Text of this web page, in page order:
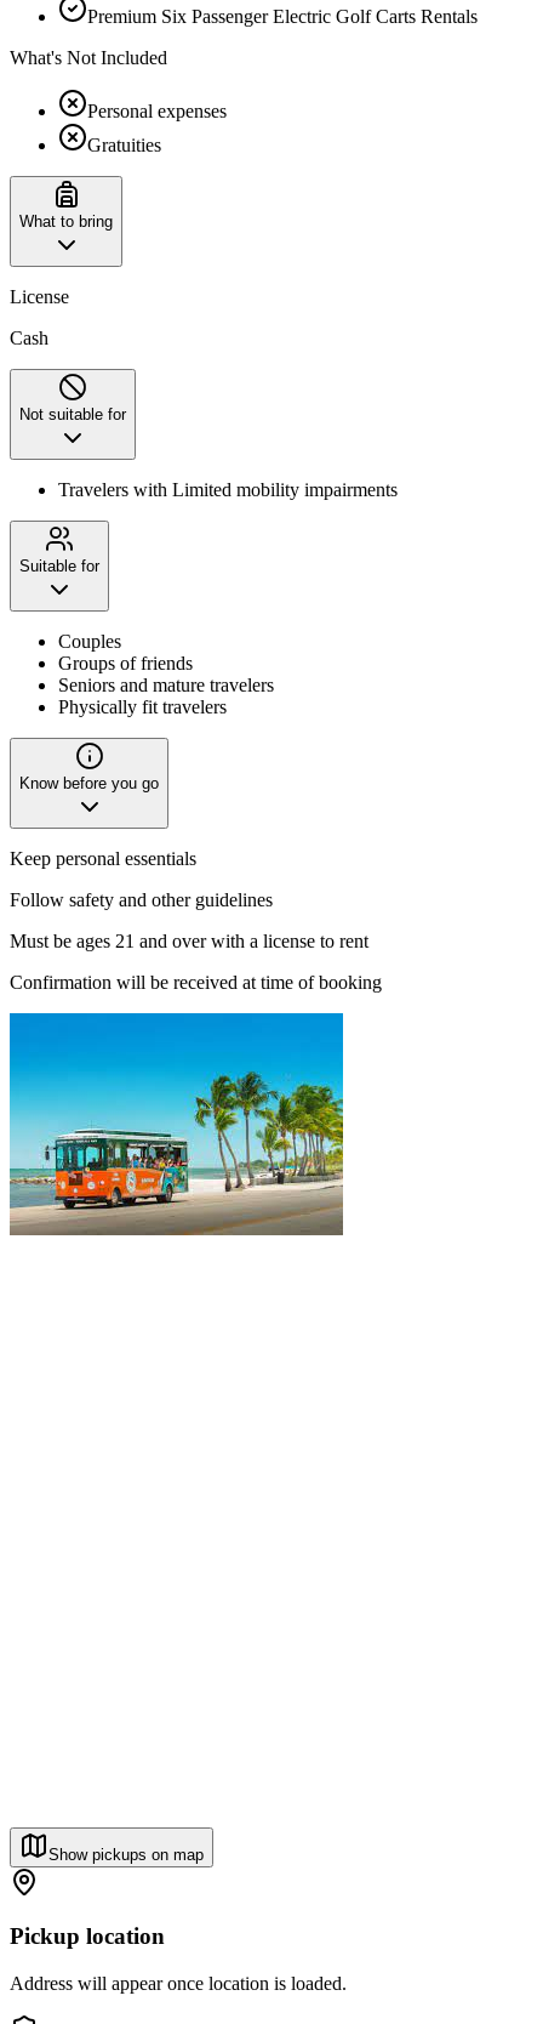
Premium Six Passenger Electric Golf Carts Rentals
What's Not Included
Personal expenses
Gratuities
What to bring
License
Cash
Not suitable for
Travelers with Limited mobility impairments
Suitable for
Couples
Groups of friends
Seniors and mature travelers
Physically fit travelers
Know before you go
Keep personal essentials
Follow safety and other guidelines
Must be ages 21 and over with a license to rent
Confirmation will be received at time of booking
Show pickups on map
Pickup location
Address will appear once location is loaded.